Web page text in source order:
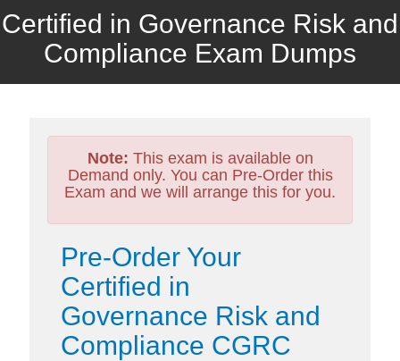
Certified in Governance Risk and
Compliance Exam Dumps
Note: This exam is available on
Demand only. You can Pre-Order this
Exam and we will arrange this for you.
Pre-Order Your
Certified in
Governance Risk and
Compliance CGRC